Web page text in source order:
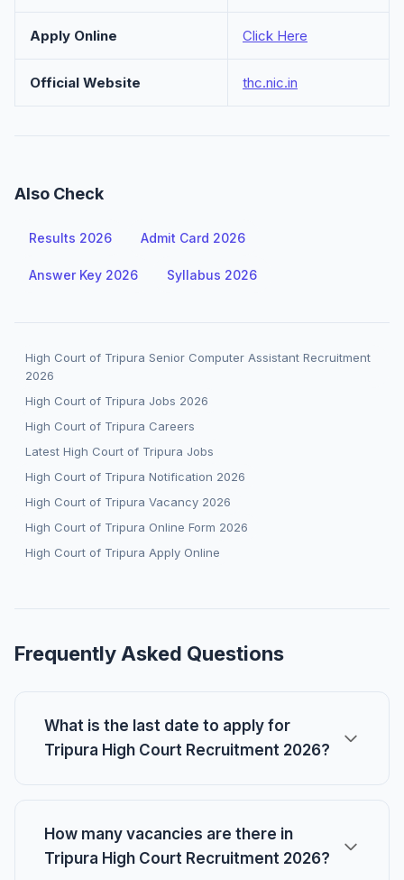
Apply Online Click Here
Official Website thc.nic.in
Also Check
Results 2026 Admit Card 2026
Answer Key 2026 Syllabus 2026
High Court of Tripura Senior Computer Assistant Recruitment
2026
High Court of Tripura Jobs 2026
High Court of Tripura Careers
Latest High Court of Tripura Jobs
High Court of Tripura Notification 2026
High Court of Tripura Vacancy 2026
High Court of Tripura Online Form 2026
High Court of Tripura Apply Online
Frequently Asked Questions
What is the last date to apply for
Tripura High Court Recruitment 2026?
How many vacancies are there in
Tripura High Court Recruitment 2026?